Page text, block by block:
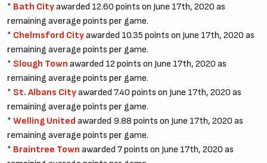
* Bath Cityawarded 12.60 points on June 17th, 2020 as
remaining average points per game.
* Chelmsford Cityawarded 10.35 points on June 17th, 2020 as
remaining average points per game.
* Slough Town awarded 12 points on June 17th, 2020 as
remaining average points per game.
* St. Albans Cityawarded 7.40 points on June 17th, 2020 as
remaining average points per game.
* Welling United awarded 9.88 points on June 17th, 2020 as
remaining average points per game.
* Braintree Town awarded 7 points on June 17th, 2020 as